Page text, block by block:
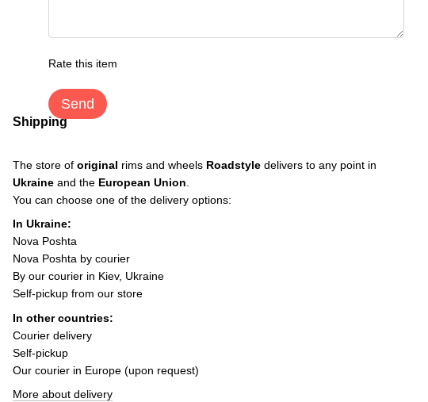
Rate this item
Send
Shipping
The store oforiginal rims and wheels Roadstyle delivers to any point in
Ukraineand the European Union
You can choose one of the delivery options:
In Ukraine:
Nova Poshta
Nova Poshta by courier
By our courier in Kiev, Ukraine
Self-pickup from our store
In other countries:
Courier delivery
Self-pickup
Our courier in Europe (upon request)
More about delivery